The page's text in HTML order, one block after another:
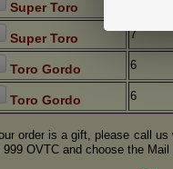
Super Toro
Super Toro 7
Toro Gordo 6
Toro Gordo 6
order is a gift, please call
999 OVTC and choose the